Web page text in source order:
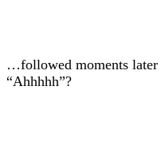
…followed moments later
“Ahhhhh”?